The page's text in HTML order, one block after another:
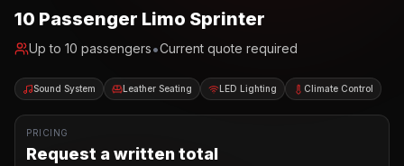
10 Passenger Limo Sprinter
Up to 10 passengers•Current quote required
Sound System Leather Seating LED Lighting Climate Control
PRICING
Request a written total